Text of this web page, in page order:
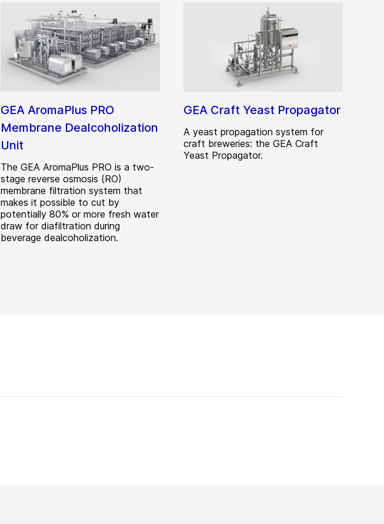
GEA AromaPlus PRO
Membrane Dealcoholization
Unit
The GEA AromaPlus PRO is a two-
stage reverse osmosis (RO)
membrane filtration system that
makes it possible to cut by
potentially 80% or more fresh water
draw for diafiltration during
beverage dealcoholization.
GEA Craft Yeast Propagator
A yeast propagation system for
craft breweries: the GEA Craft
Yeast Propagator.